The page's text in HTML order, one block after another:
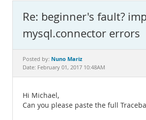
MySQL.com
Downloads
Documentation
Re: beginner's fault?
mysql.connector errors
Posted by: Nuno Mariz
Date: February 01, 2017 10:48AM
Hi Michael,
Can you please paste the full